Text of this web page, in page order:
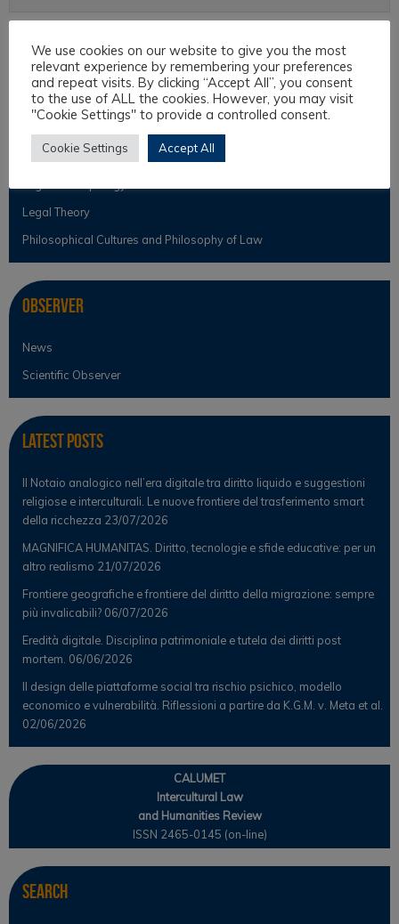
Topics
Intercultural Law
Law & Religion
Legal Theory
Philosophical Cultures and Philosophy of Law
Observer
News
Scientific Observer
Latest Posts
Il Notaio analogico nell’era digitale tra diritto liquido e suggestioni
religiose e interculturali. Le nuove frontiere del trasferimento smart
della ricchezza 23/07/2026
MAGNIFICA HUMANITAS. Diritto, tecnologie e sfide educative: per un
altro realismo 21/07/2026
Frontiere geografiche e frontiere del diritto della migrazione: sempre
più invalicabili? 06/07/2026
Eredità digitale. Disciplina patrimoniale e tutela dei diritti post
mortem. 06/06/2026
Il design delle piattaforme social tra rischio psichico, modello
economico e vulnerabilità. Riflessioni a partire da K.G.M. v. Meta et al.
02/06/2026
CALUMET
Intercultural Law
and Humanities Review
ISSN 2465-0145 (on-line)
Search
We use cookies on our website to give you the most
relevant experience by remembering your preferences
and repeat visits. By clicking “Accept All”, you consent
to the use of ALL the cookies. However, you may visit
"Cookie Settings" to provide a controlled consent.
Cookie Settings Accept All